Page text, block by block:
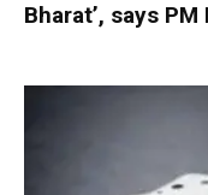
Bharat’, says